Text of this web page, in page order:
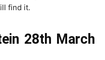
find it.
28th March